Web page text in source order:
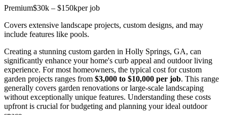
Premium$30k – $150kper job
Covers extensive landscape projects, custom designs, and may
include features like pools.
Creating a stunning custom garden in Holly Springs, GA, can
significantly enhance your home's curb appeal and outdoor living
experience. For most homeowners, the typical cost for custom
garden projects ranges from $3,000 to $10,000 per job. This range
generally covers garden renovations or large-scale landscaping
without exceptionally unique features. Understanding these costs
upfront is crucial for budgeting and planning your ideal outdoor